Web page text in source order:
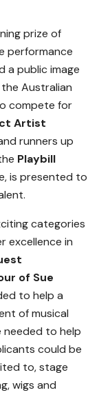
prize of
performance
a public image
Australian
compete for
Artist
runners up
Playbill
is presented to
categories
excellence in
of Sue
to help a
of musical
to help
could be
to, stage
wigs and